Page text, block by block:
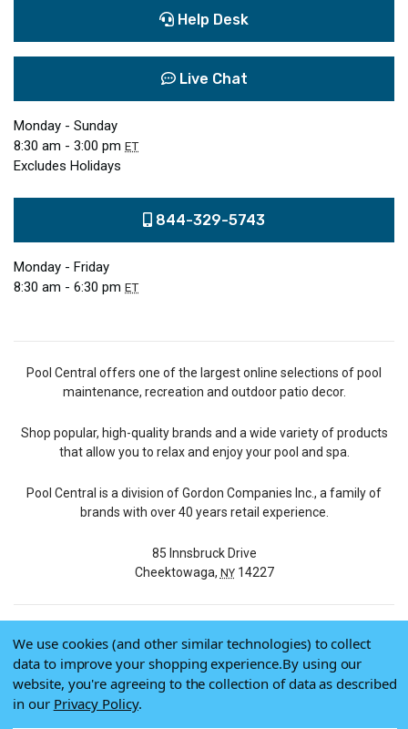
Help Desk
Live Chat
Monday - Sunday
8:30 am - 3:00 pm ET
Excludes Holidays
844-329-5743
Monday - Friday
8:30 am - 6:30 pm ET
Pool Central offers one of the largest online selections of pool
maintenance, recreation and outdoor patio decor.
Shop popular, high-quality brands and a wide variety of products
that allow you to relax and enjoy your pool and spa.
Pool Central is a division of Gordon Companies Inc., a family of
brands with over 40 years retail experience.
85 Innsbruck Drive
Cheektowaga, NY14227
© 2026 Pool Central
Terms of Use
Privacy Policy
We use cookies (and other similar technologies) to collect
data to improve your shopping experience.By using our
website, you're agreeing to the collection of data as described
in our Privacy Policy.